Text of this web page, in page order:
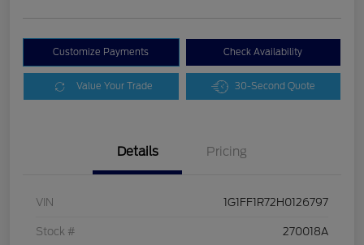
Customize Payments Check Availability
Value Your Trade 30-Second Quote
Details Pricing
VIN 1G1FF1R72H0126797
Stock # 270018A